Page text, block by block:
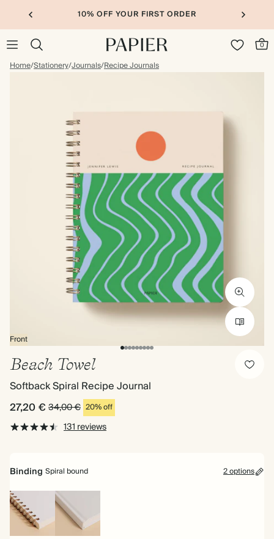
10% OFF YOUR FIRST ORDER
0
Home/Stationery/Journals/Recipe Journals
Front
Beach Towel
Softback Spiral Recipe Journal
27,20 € 34,00 € 20% off
131 reviews
Binding Spiral bound 2 options